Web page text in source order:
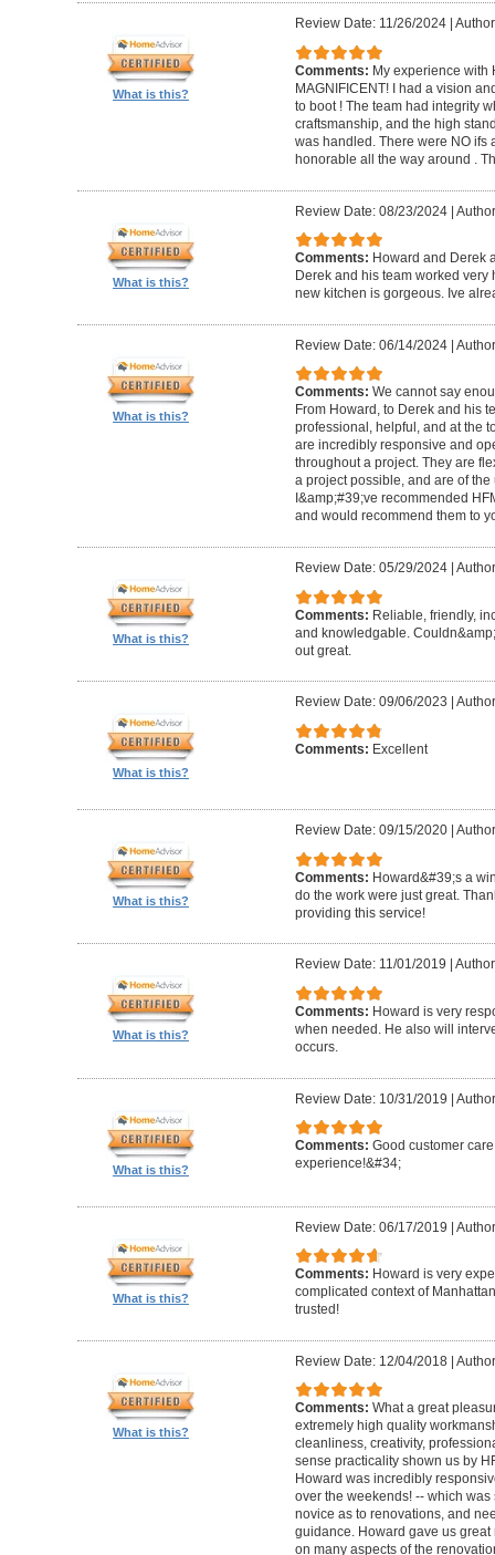
What is this?
Review Date: 11/26/2024|
Comments: My experience with
MAGNIFICENT! I had a vision
to boot ! The team had integrity
craftsmanship, and the high
was handled. There were NO ifs
honorable all the way around .
What is this?
Review Date: 08/23/2024|
Comments: Howard and Derek
Derek and his team worked very
new kitchen is gorgeous. Ive
What is this?
Review Date: 06/14/2024|
Comments: We cannot say
From Howard, to Derek and his
professional, helpful, and at the
are incredibly responsive and
throughout a project. They are
a project possible, and are of
I&amp;#39;ve recommended
and would recommend them to
What is this?
Review Date: 05/29/2024|
Comments: Reliable, friendly,
and knowledgable.
out great.
What is this?
Review Date: 09/06/2023
Comments: Excellent
What is this?
Review Date: 09/15/2020|
Comments: Howard&#39;s a
do the work were just great.
providing this service!
What is this?
Review Date: 11/01/2019
Comments: Howard is very
when needed. He also will
occurs.
What is this?
Review Date: 10/31/2019 |
Comments: Good customer
experience!&#34;
What is this?
Review Date: 06/17/2019 |
Comments: Howard is very
complicated context of
trusted!
What is this?
Review Date: 12/04/2018|
Comments: What a great
extremely high quality
cleanliness, creativity,
sense practicality shown us by
Howard was incredibly
over the weekends! -- which
novice as to renovations, and
guidance. Howard gave us
on many aspects of the